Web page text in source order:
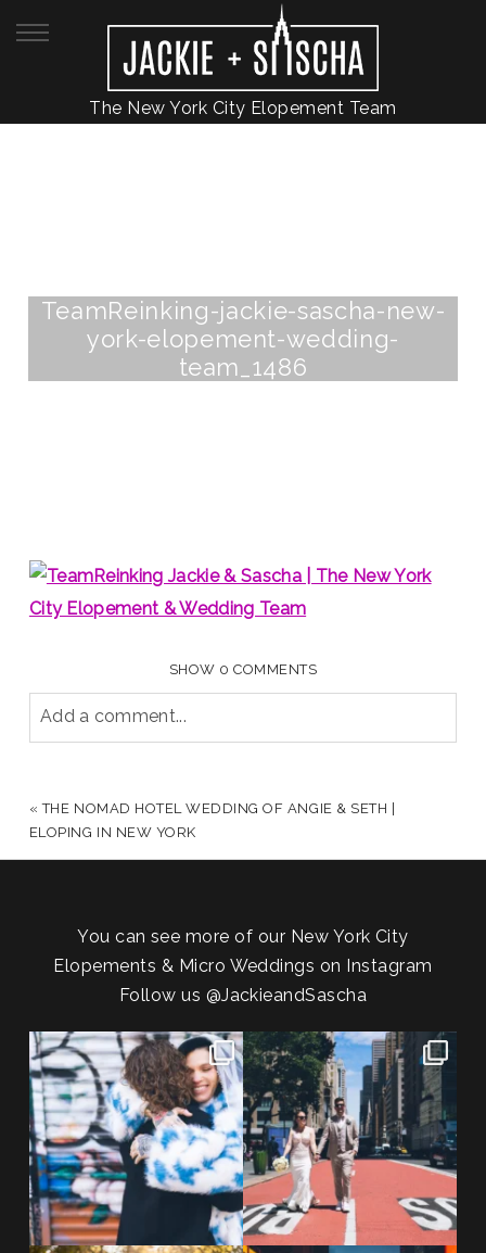
The New York City Elopement Team
TeamReinking-jackie-sascha-new-
york-elopement-wedding-
team_1486
SHOW 0 COMMENTS
Add a comment...
POST COMMENT
« THE NOMAD HOTEL WEDDING OF ANGIE & SETH |
ELOPING IN NEW YORK
You can see more of our New York City
Elopements & Micro Weddings on Instagram
Follow us @JackieandSascha
POV: You elope at your favorite
NYC wine bar 🍷✨”...
21 0
From Germany to the heart of
New York City! ✈️🗽...
170 1